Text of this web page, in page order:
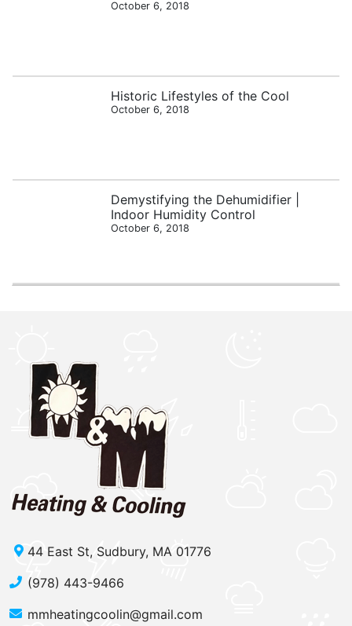
October 6, 2018
Historic Lifestyles of the Cool
October 6, 2018
Demystifying the Dehumidifier |
Indoor Humidity Control
October 6, 2018
44 East St, Sudbury, MA 01776
(978) 443-9466
mmheatingcoolin@gmail.com